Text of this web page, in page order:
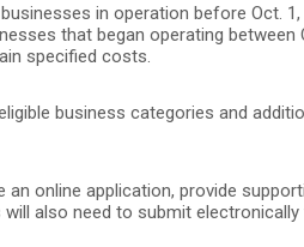
in operation before Oct.
that began operating between
specified costs.
business categories and
an online application, provide
also need to submit